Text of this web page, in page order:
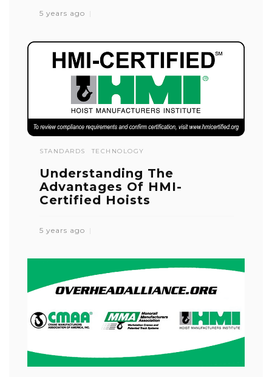
5 years ago
STANDARDS TECHNOLOGY
Understanding The
Advantages Of HMI-
Certified Hoists
5 years ago